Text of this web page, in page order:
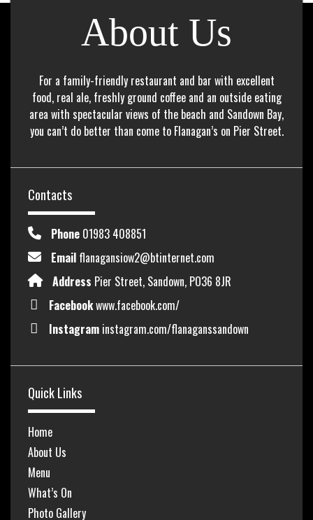
About Us
For a family-friendly restaurant and bar with excellent
food, real ale, freshly ground coffee and an outside eating
area with spectacular views of the beach and Sandown Bay,
you can’t do better than come to Flanagan’s on Pier Street.
Contacts
Phone 01983 408851
Email flanagansiow2@btinternet.com
Address Pier Street, Sandown, PO36 8JR
Facebookwww.facebook.com/
Instagram instagram.com/flanaganssandown
Quick Links
Home
About Us
Menu
What’s On
Photo Gallery